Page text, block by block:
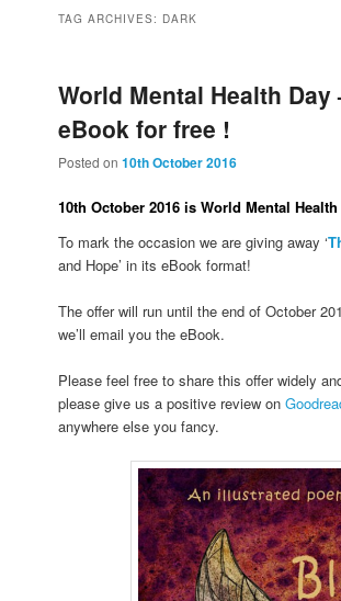
to
primary
content
to
secondary
content
TAG ARCHIVES: DARK
World Mental Health
eBook for free !
Posted on10th October 2016
10th October 2016 is World Mental Health
To mark the occasion we are giving away ‘
and Hope’ in its eBook format!
The offer will run until the end of October
we’ll email you the eBook.
Please feel free to share this offer widely
please give us a positive review on
anywhere else you fancy.